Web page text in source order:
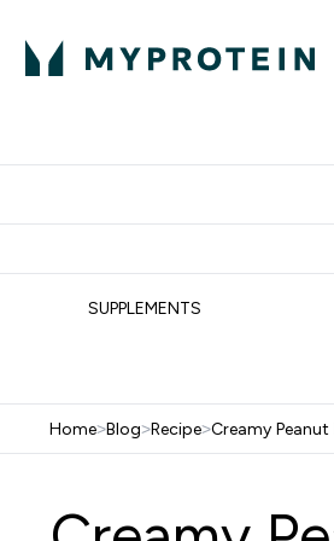
SUPPLEMENTS
Home>Blog>Recipe>Creamy